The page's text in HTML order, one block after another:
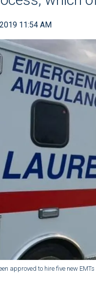
11:54 AM
approved to hire five new